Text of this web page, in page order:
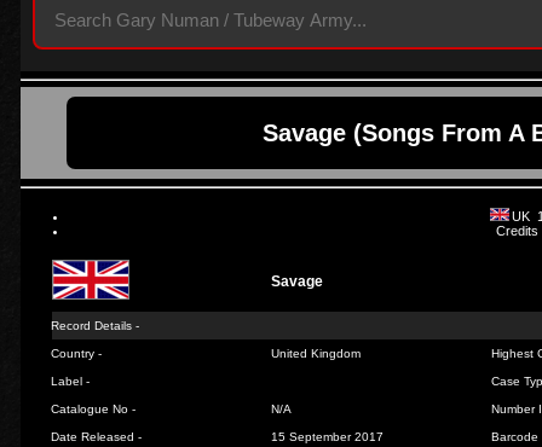
Savage (Songs From A
UK
Credits
Savage
Record Details -
Country - United Kingdom Highest
Label - Case
Catalogue No - N/A Number
Date Released - 15 September 2017 Barcode